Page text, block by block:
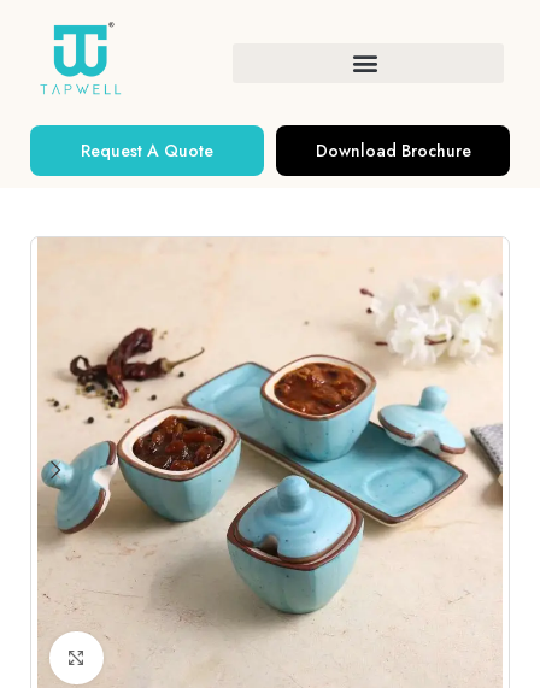
Request A Quote Download Brochure
Click to enlarge